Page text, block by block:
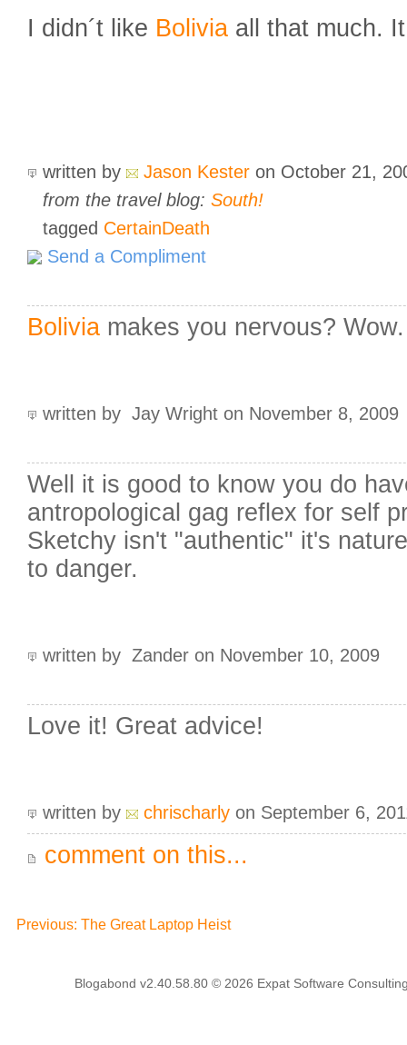
I didn´t like Bolivia all that much.
written by Jason Kester on October 21,
from the travel blog: South!
tagged CertainDeath
Send a Compliment
Bolivia makes you nervous?
written by Jay Wright on November 8, 2009
Well it is good to know you do
antropological gag reflex for self
Sketchy isn't "authentic" it's
to danger.
written by Zander on November 10, 2009
Love it! Great advice!
written by chrischarly on September 6,
comment on this...
Previous: The Great Laptop Heist
Blogabond v2.40.58.80 © 2026 Expat Software